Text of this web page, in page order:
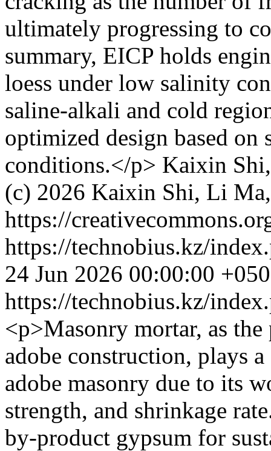
ultimately progressing to
summary, EICP holds
loess under low salinity
saline-alkali and cold
optimized design based on
conditions.</p> Kaixin
(c) 2026 Kaixin Shi, Li
https://
https://technobius.kz/
24 Jun 2026 00:00:00
https://technobius.kz/
<p>Masonry mortar, as
adobe construction, plays
adobe masonry due to its
strength, and shrinkage
by-product gypsum for